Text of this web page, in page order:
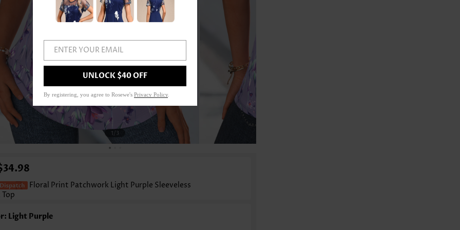
1/3
Floral Print Patchwork Light Purple Sleeveless
Top
Light Purple
ENTER YOUR EMAIL
UNLOCK $40 OFF
By registering, you agree to Rosewe's Privacy Policy